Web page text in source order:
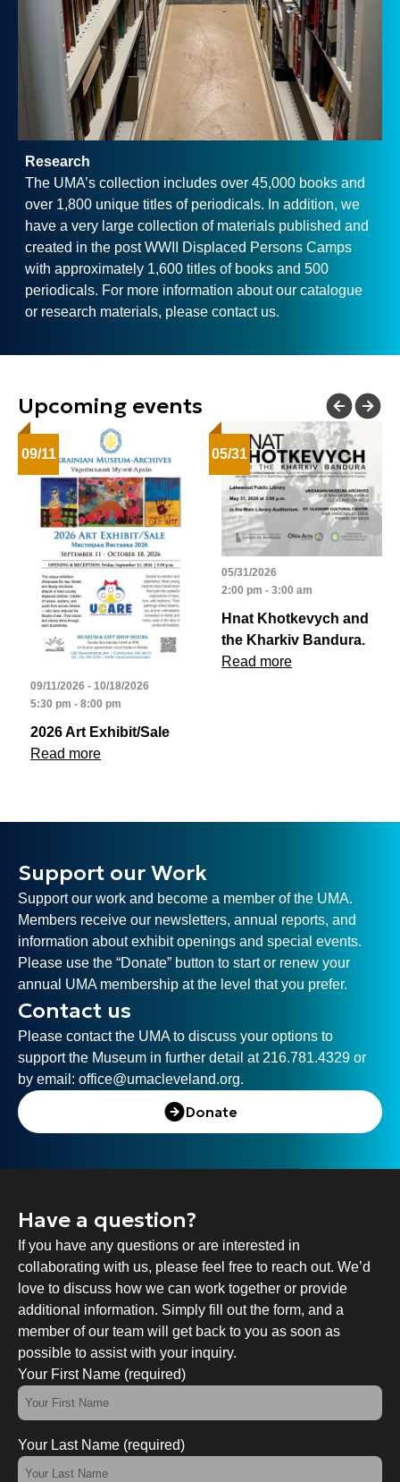
Research
The UMA’s collection includes over 45,000 books and
over 1,800 unique titles of periodicals. In addition, we
have a very large collection of materials published and
created in the post WWII Displaced Persons Camps
with approximately 1,600 titles of books and 500
periodicals. For more information about our catalogue
or research materials, please contact us.
Upcoming events
09/11/2026 - 10/18/2026
5:30 pm - 8:00 pm
2026 Art Exhibit/Sale
Read more
09/11
05/31/2026
2:00 pm - 3:00 am
Hnat Khotkevych and
the Kharkiv Bandura.
Read more
05/31
Support our Work
Support our work and become a member of the UMA.
Members receive our newsletters, annual reports, and
information about exhibit openings and special events.
Please use the “Donate” button to start or renew your
annual UMA membership at the level that you prefer.
Contact us
Please contact the UMA to discuss your options to
support the Museum in further detail at 216.781.4329 or
by email: office@umacleveland.org.
Donate
Have a question?
If you have any questions or are interested in
collaborating with us, please feel free to reach out. We’d
love to discuss how we can work together or provide
additional information. Simply fill out the form, and a
member of our team will get back to you as soon as
possible to assist with your inquiry.
Your First Name (required)
Your Last Name (required)